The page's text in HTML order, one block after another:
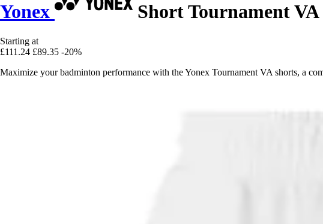
Yonex Short Tournament VA
Starting at
£111.24 £89.35 -20%
Maximize your badminton performance with the Yonex Tournament VA shorts, a